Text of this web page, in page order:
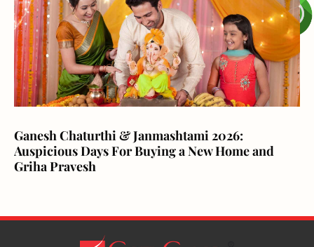
Ganesh Chaturthi & Janmashtami 2026:
Auspicious Days For Buying a New Home and
Griha Pravesh